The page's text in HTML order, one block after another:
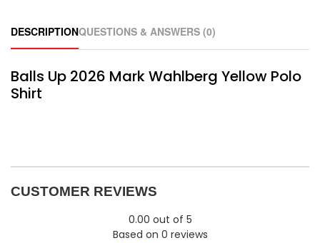
DESCRIPTIONQUESTIONS & ANSWERS (0)
Balls Up 2026 Mark Wahlberg Yellow Polo
Shirt
CUSTOMER REVIEWS
0.00 out of 5
Based on 0 reviews